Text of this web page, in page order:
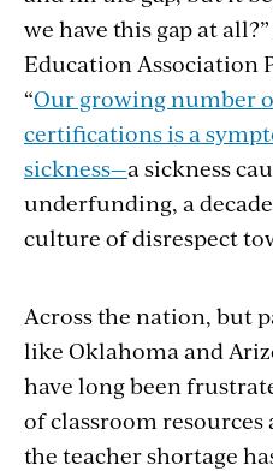
we have this gap at
Education Association
“Our growing number
certifications is a
sickness—a sickness
underfunding, a
culture of disrespect
Across the nation, but
like Oklahoma and
have long been
of classroom
the teacher shortage